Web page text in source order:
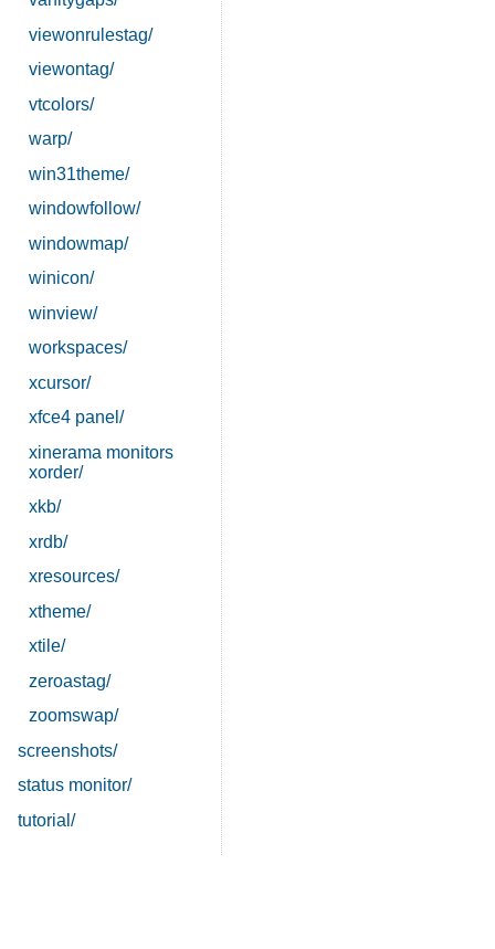
viewonrulestag/
viewontag/
vtcolors/
warp/
win31theme/
windowfollow/
windowmap/
winicon/
winview/
workspaces/
xcursor/
xfce4 panel/
xinerama monitors
xorder/
xkb/
xrdb/
xresources/
xtheme/
xtile/
zeroastag/
zoomswap/
screenshots/
status monitor/
tutorial/